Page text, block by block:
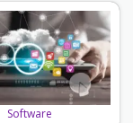
Software